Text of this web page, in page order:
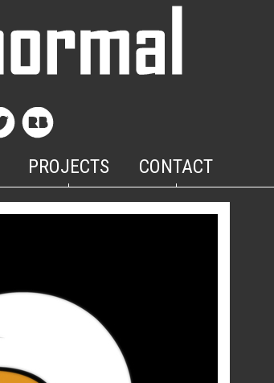
PROJECTS CONTACT